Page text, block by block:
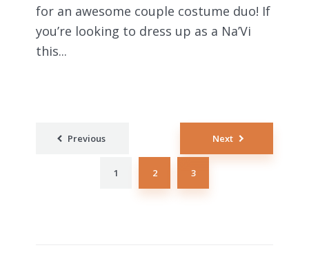
for an awesome couple costume duo! If
you’re looking to dress up as a Na’Vi
this...
Previous
Posts
1 2 3
Next